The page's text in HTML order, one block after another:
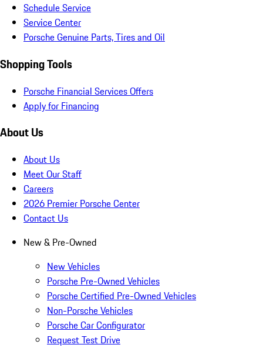
Schedule Service
Service Center
Porsche Genuine Parts, Tires and Oil
Shopping Tools
Porsche Financial Services Offers
Apply for Financing
About Us
About Us
Meet Our Staff
Careers
2026 Premier Porsche Center
Contact Us
New & Pre-Owned
New Vehicles
Porsche Pre-Owned Vehicles
Porsche Certified Pre-Owned Vehicles
Non-Porsche Vehicles
Porsche Car Configurator
Request Test Drive